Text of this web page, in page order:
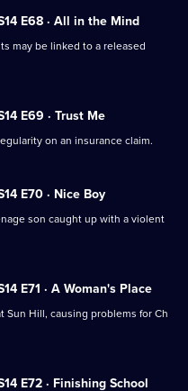
E68 · All in the Mind
may be linked to a released
E69 · Trust Me
on an insurance claim.
E70 · Nice Boy
son caught up with a violent
E71 · A Woman's Place
Sun Hill, causing problems for Ch
E72 · Finishing School